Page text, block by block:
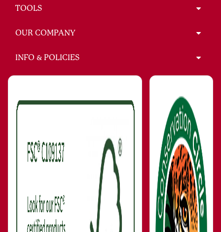
TOOLS
OUR COMPANY
INFO & POLICIES